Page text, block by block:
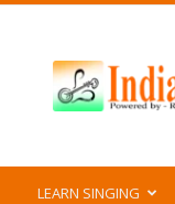
LEARN SINGING